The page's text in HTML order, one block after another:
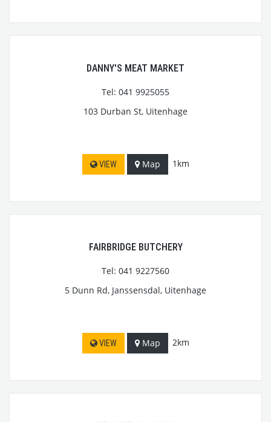
DANNY'S MEAT MARKET
Tel: 041 9925055
103 Durban St, Uitenhage
VIEW Map 1km
FAIRBRIDGE BUTCHERY
Tel: 041 9227560
5 Dunn Rd, Janssensdal, Uitenhage
VIEW Map 2km